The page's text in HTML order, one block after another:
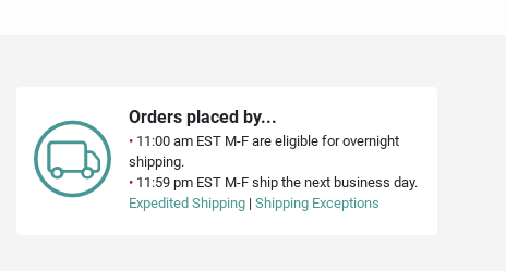
Orders placed by...
•11:00 am EST M-F are eligible for overnight
shipping.
•11:59 pm EST M-F ship the next business day.
Expedited Shipping| Shipping Exceptions